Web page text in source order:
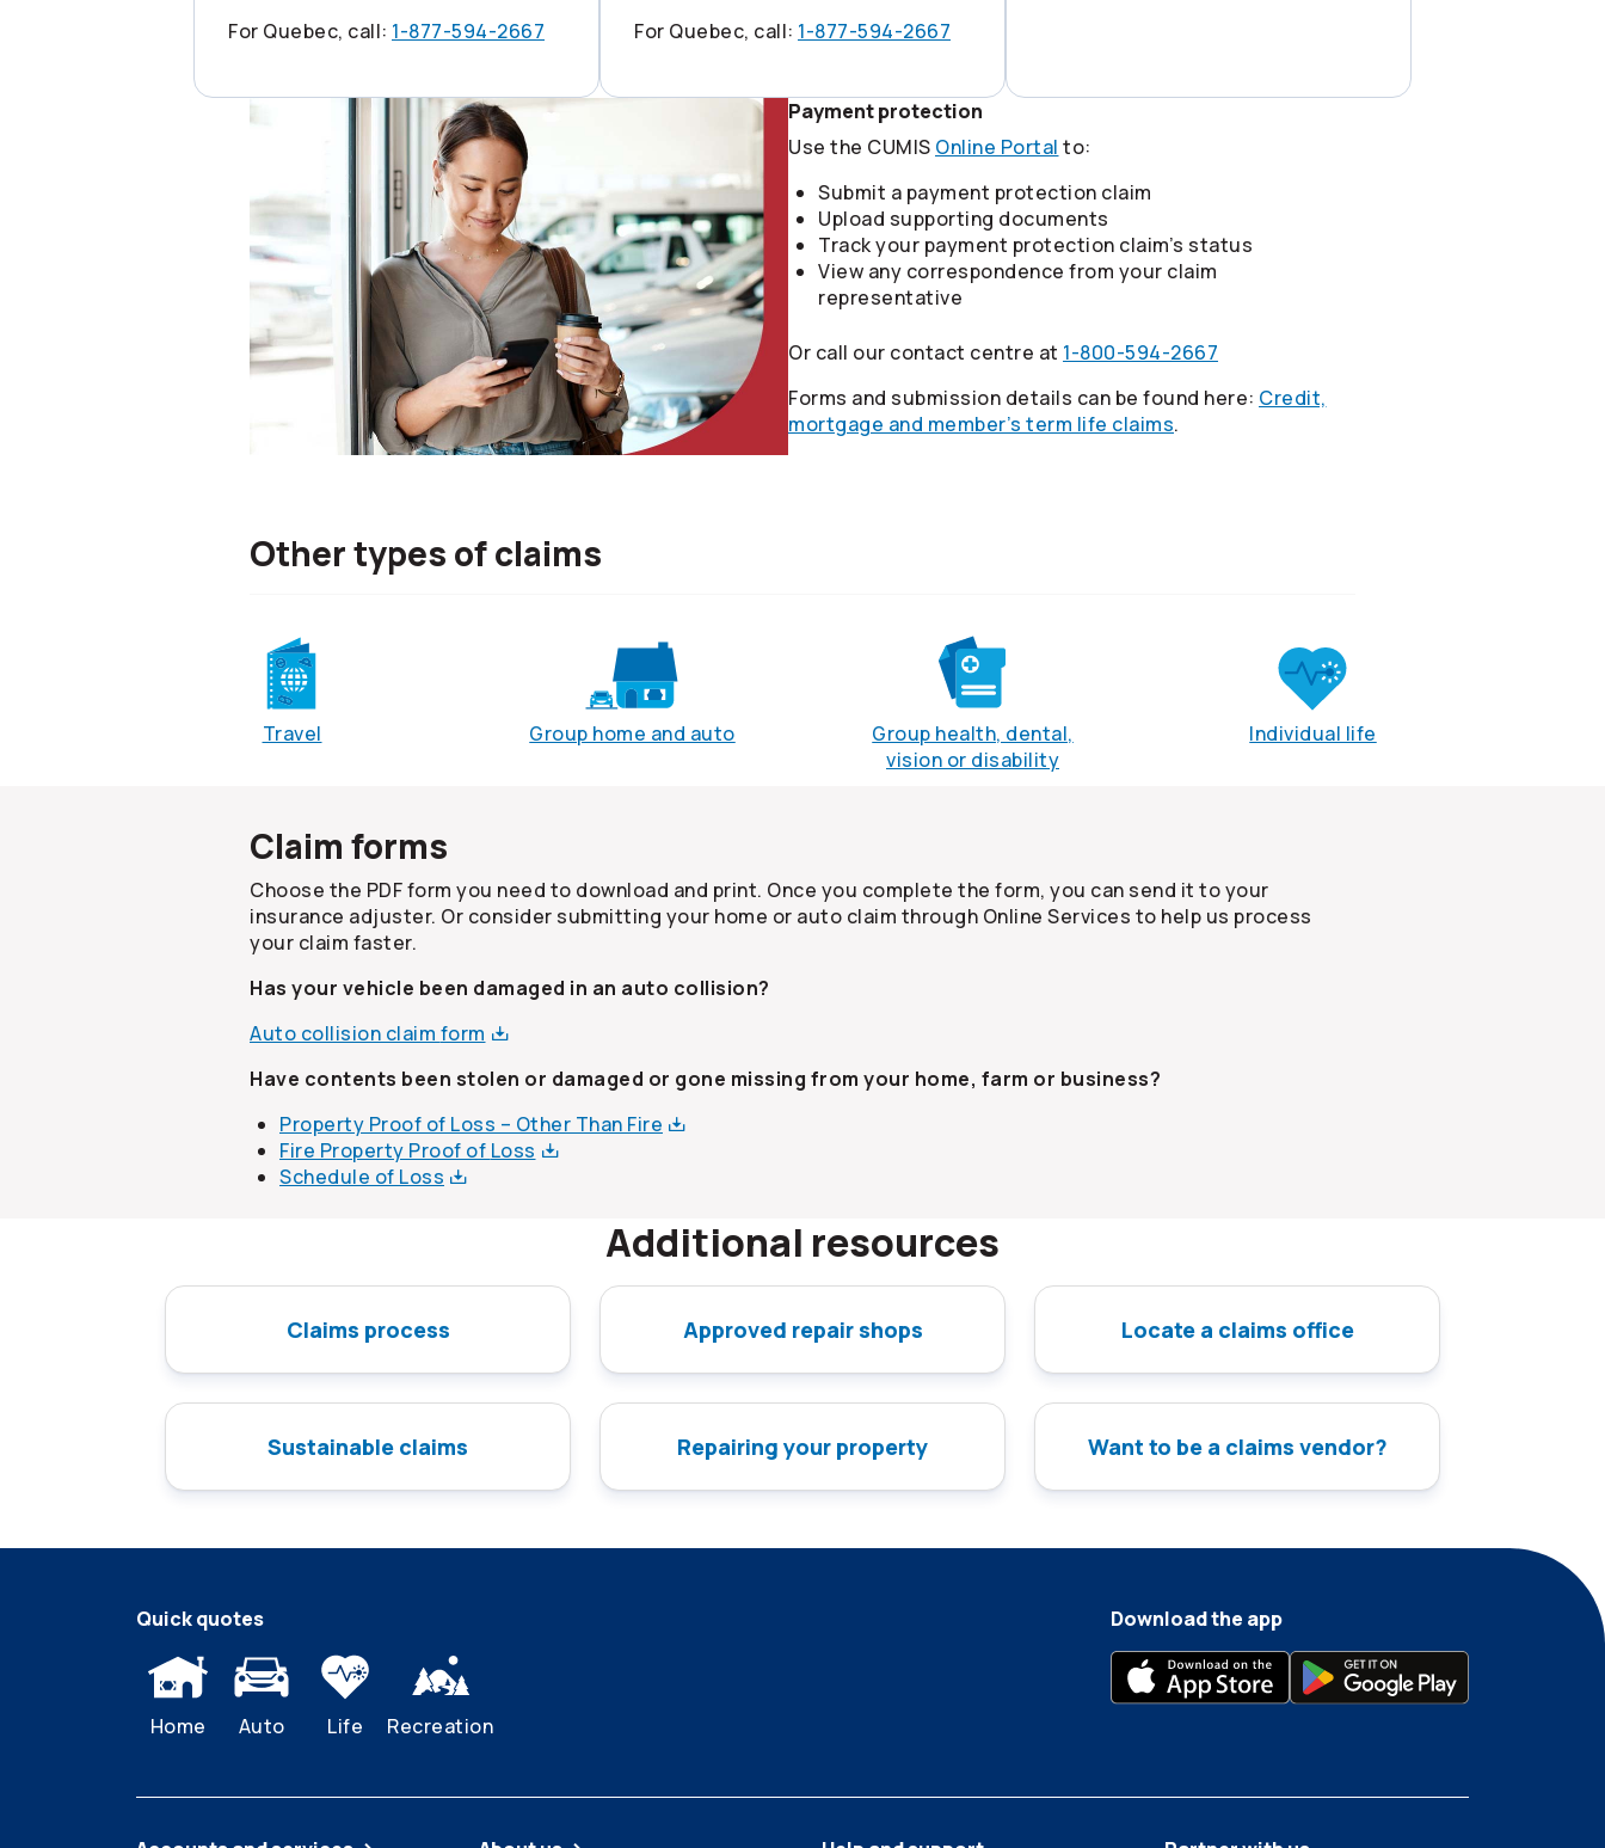
For Quebec, call: 1-877-594-2667
For Quebec, call: 1-877-594-2667
Payment protection
Use the CUMIS Online Portal to:
Submit a payment protection claim
Upload supporting documents
Track your payment protection claim’s status
View any correspondence from your claim
representative
Or call our contact centre at 1-800-594-2667
Forms and submission details can be found here: Credit,
mortgage and member’s term life claims.
Other types of claims
Travel Group home and auto
Group health, dental,
vision or disability
Individual life
Claim forms
Choose the PDF form you need to download and print. Once you complete the form, you can send it to your
insurance adjuster. Or consider submitting your home or auto claim through Online Services to help us process
your claim faster.
Has your vehicle been damaged in an auto collision?
Auto collision claim form
Have contents been stolen or damaged or gone missing from your home, farm or business?
Property Proof of Loss – Other Than Fire
Fire Property Proof of Loss
Schedule of Loss
Additional resources
Claims process Approved repair shops Locate a claims office
Sustainable claims Repairing your property Want to be a claims vendor?
Quick quotes
Home Auto Life Recreation
Download the app